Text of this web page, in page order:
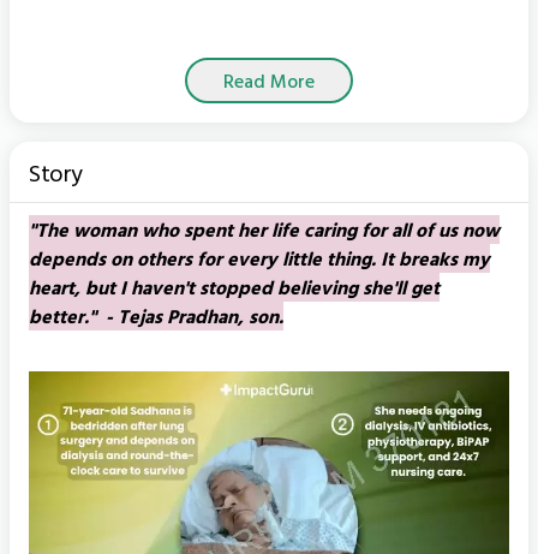
Read More
Story
"The woman who spent her life caring for all of us now
depends on others for every little thing. It breaks my
heart, but I haven't stopped believing she'll get
better." - Tejas Pradhan, son.